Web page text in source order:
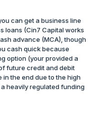
can get a business line
loans (Cin7 Capital works
advance (MCA), though
cash quick because
option (your provided a
future credit and debit
in the end due to the high
heavily regulated funding